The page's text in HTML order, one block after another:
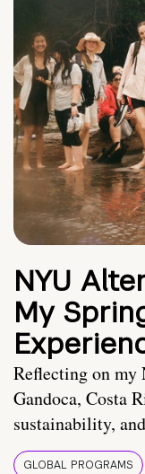
NYU
My
Reflecting on
Gandoca, Costa
sustainability,
GLOBAL PROGRAMS